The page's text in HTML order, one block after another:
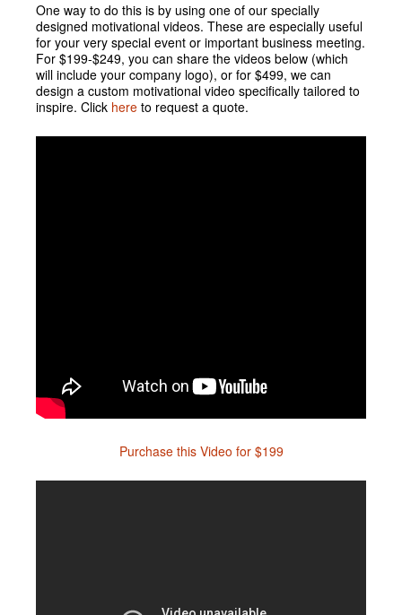
One way to do this is by using one of our specially
designed motivational videos. These are especially useful
for your very special event or important business meeting.
For $199-$249, you can share the videos below (which
will include your company logo), or for $499, we can
design a custom motivational video specifically tailored to
inspire. Click here to request a quote.
Purchase this Video for $199